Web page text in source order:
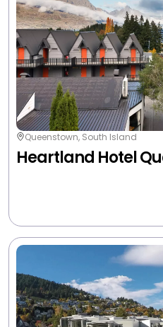
Your YONDA Inclusions:
<p>Luxurious and
bedroom, one bathroom
apartment with a fully
living room with amazing
stoneclad fireplace. Bi-
larger outdoor living
WIFI, Sky TV, off street
downtown
This apartment has its
$1,556
Non-Member Price
Valued up to $2,074 -